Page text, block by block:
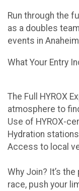
Run through the
as a doubles
events in
What Your Entry
The Full HYROX
atmosphere to
Use of HYROX-
Hydration
Access to local
Why Join? It’s
race, push your